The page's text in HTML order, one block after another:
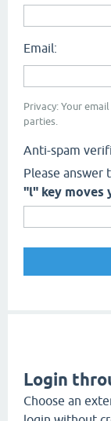
Email:
Privacy: Your
parties.
Anti-spam
Please answer
"l" key moves
Login
Choose an